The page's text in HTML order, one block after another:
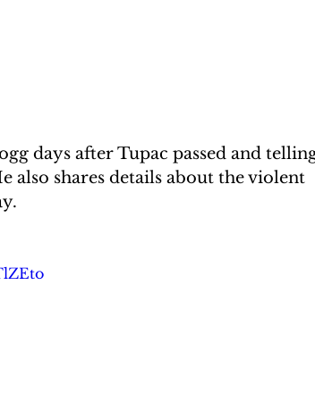
days after Tupac passed and
also shares details about the violent